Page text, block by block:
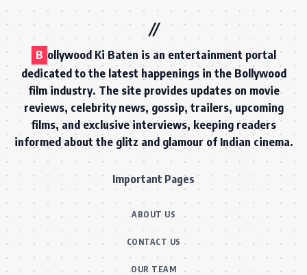
B ollywood Ki Baten is an entertainment portal
dedicated to the latest happenings in the Bollywood
film industry. The site provides updates on movie
reviews, celebrity news, gossip, trailers, upcoming
films, and exclusive interviews, keeping readers
informed about the glitz and glamour of Indian cinema.
Important Pages
ABOUT US
CONTACT US
OUR TEAM